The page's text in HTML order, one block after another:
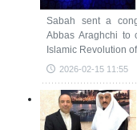
Sabah sent a
Abbas Araghchi to
Islamic Revolution
2026-02-15 11:55